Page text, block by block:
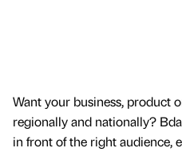
Want your business, product
regionally and nationally?
in front of the right audience,